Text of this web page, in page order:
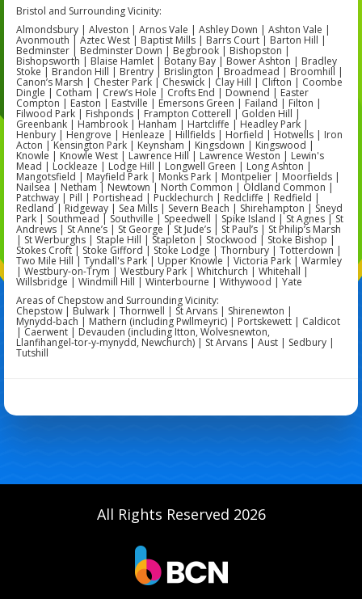
Bristol and Surrounding Vicinity:
Almondsbury | Alveston | Arnos Vale | Ashley Down | Ashton Vale |
Avonmouth | Aztec West | Baptist Mills | Barrs Court | Barton Hill |
Bedminster | Bedminster Down | Begbrook | Bishopston |
Bishopsworth | Blaise Hamlet | Botany Bay | Bower Ashton | Bradley
Stoke | Brandon Hill | Brentry | Brislington | Broadmead | Broomhill |
Canon’s Marsh | Chester Park | Cheswick | Clay Hill | Clifton | Coombe
Dingle | Cotham | Crew’s Hole | Crofts End | Downend | Easter
Compton | Easton | Eastville | Emersons Green | Failand | Filton |
Filwood Park | Fishponds | Frampton Cotterell | Golden Hill |
Greenbank | Hambrook | Hanham | Hartcliffe | Headley Park |
Henbury | Hengrove | Henleaze | Hillfields | Horfield | Hotwells | Iron
Acton | Kensington Park | Keynsham | Kingsdown | Kingswood |
Knowle | Knowle West | Lawrence Hill | Lawrence Weston | Lewin's
Mead | Lockleaze | Lodge Hill | Longwell Green | Long Ashton |
Mangotsfield | Mayfield Park | Monks Park | Montpelier | Moorfields |
Nailsea | Netham | Newtown | North Common | Oldland Common |
Patchway | Pill | Portishead | Pucklechurch | Redcliffe | Redfield |
Redland | Ridgeway | Sea Mills | Severn Beach | Shirehampton | Sneyd
Park | Southmead | Southville | Speedwell | Spike Island | St Agnes | St
Andrews | St Anne’s | St George | St Jude’s | St Paul’s | St Philip’s Marsh
| St Werburghs | Staple Hill | Stapleton | Stockwood | Stoke Bishop |
Stokes Croft | Stoke Gifford | Stoke Lodge | Thornbury | Totterdown |
Two Mile Hill | Tyndall's Park | Upper Knowle | Victoria Park | Warmley
| Westbury-on-Trym | Westbury Park | Whitchurch | Whitehall |
Willsbridge | Windmill Hill | Winterbourne | Withywood | Yate
Areas of Chepstow and Surrounding Vicinity:
Chepstow | Bulwark | Thornwell | St Arvans | Shirenewton |
Mynydd‑bach | Mathern (including Pwllmeyric) | Portskewett | Caldicot
| Caerwent | Devauden (including Itton, Wolvesnewton,
Llanfihangel‑tor‑y‑mynydd, Newchurch) | St Arvans | Aust | Sedbury |
Tutshill
All Rights Reserved 2026